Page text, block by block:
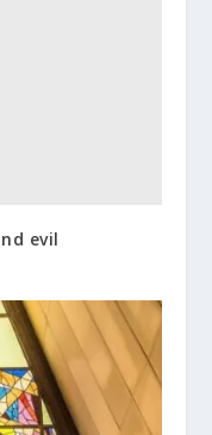
evil